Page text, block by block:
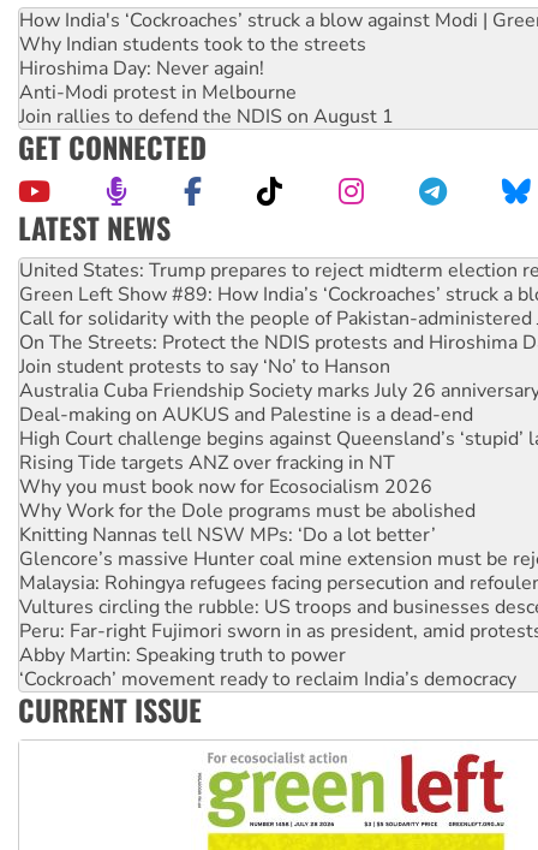
How India's ‘Cockroaches’ struck a blow against Modi |
Why Indian students took to the streets
Hiroshima Day: Never again!
Anti-Modi protest in Melbourne
Join rallies to defend the NDIS on August 1
GET CONNECTED
LATEST NEWS
Green Left Show #89: How India’s ‘Cockroaches’ struck a
Call for solidarity with the people of Pakistan-administered
On The Streets: Protect the NDIS protests and Hiroshima
Join student protests to say ‘No’ to Hanson
Australia Cuba Friendship Society marks July 26
Deal-making on AUKUS and Palestine is a dead-end
High Court challenge begins against Queensland’s ‘stupid’
Rising Tide targets ANZ over fracking in NT
Why you must book now for Ecosocialism 2026
Why Work for the Dole programs must be abolished
Knitting Nannas tell NSW MPs: ‘Do a lot better’
Glencore’s massive Hunter coal mine extension must be
Malaysia: Rohingya refugees facing persecution and
Vultures circling the rubble: US troops and businesses
Peru: Far-right Fujimori sworn in as president, amid
Abby Martin: Speaking truth to power
‘Cockroach’ movement ready to reclaim India’s democracy
Ansell must improve its workplace standards
Aboriginal women-led group launches push for water rights
United States: Trump prepares to reject midterm election
CURRENT ISSUE